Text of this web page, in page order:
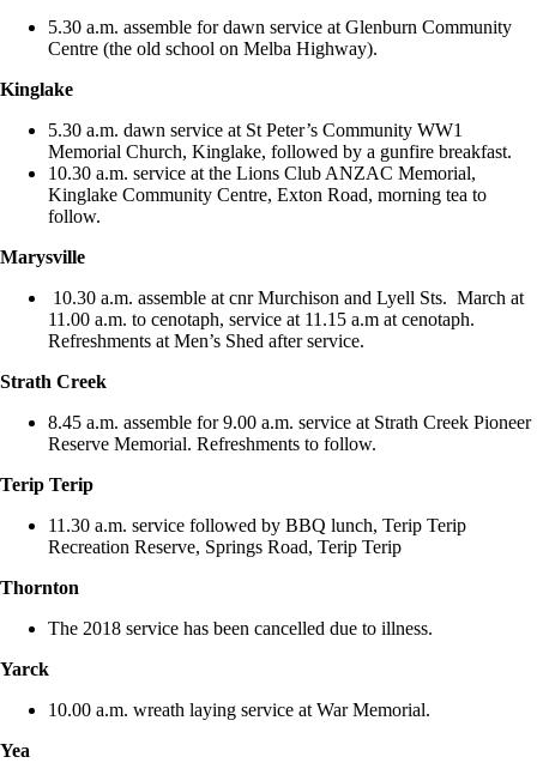
5.30 a.m. assemble for dawn service at Glenburn Community
Centre (the old school on Melba Highway).
Kinglake
5.30 a.m. dawn service at St Peter’s Community WW1
Memorial Church, Kinglake, followed by a gunfire breakfast.
10.30 a.m. service at the Lions Club ANZAC Memorial,
Kinglake Community Centre, Exton Road, morning tea to
follow.
Marysville
10.30 a.m. assemble at cnr Murchison and Lyell Sts. March at
11.00 a.m. to cenotaph, service at 11.15 a.m at cenotaph.
Refreshments at Men’s Shed after service.
Strath Creek
8.45 a.m. assemble for 9.00 a.m. service at Strath Creek Pioneer
Reserve Memorial. Refreshments to follow.
Terip Terip
11.30 a.m. service followed by BBQ lunch, Terip Terip
Recreation Reserve, Springs Road, Terip Terip
Thornton
The 2018 service has been cancelled due to illness.
Yarck
10.00 a.m. wreath laying service at War Memorial.
Yea